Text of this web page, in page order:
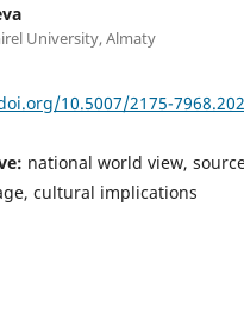
University, Almaty
10.5007/2175-
national world view,
cultural implications